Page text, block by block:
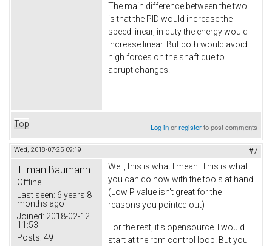
The main difference between the two
is that the PID would increase the
speed linear, in duty the energy would
increase linear. But both would avoid
high forces on the shaft due to
abrupt changes.
Top Log inorregisterto post comments
Wed, 2018-07-25 09:19 #7
Tilman Baumann
Offline
Last seen: 6 years 8
months ago
Joined: 2018-02-12
11:53
Posts: 49
Well, this is what I mean. This is what
you can do now with the tools at hand.
(Low P value isn't great for the
reasons you pointed out)
For the rest, it's opensource. I would
start at the rpm control loop. But you